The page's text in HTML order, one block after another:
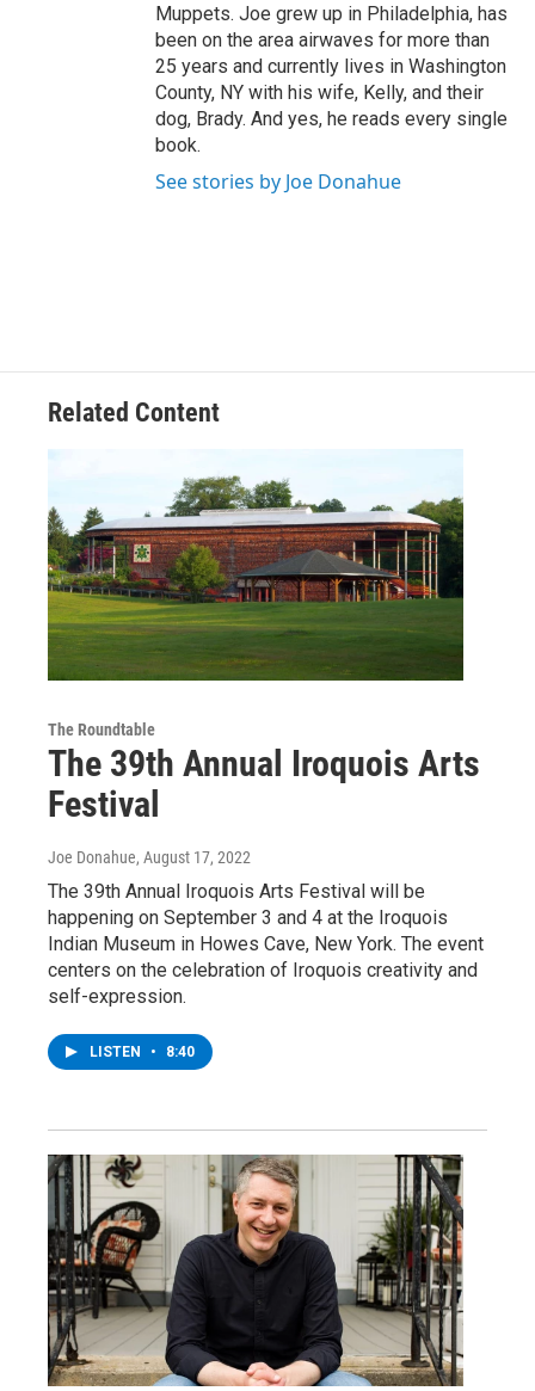
Muppets. Joe grew up in Philadelphia, has
been on the area airwaves for more than
25 years and currently lives in Washington
County, NY with his wife, Kelly, and their
dog, Brady. And yes, he reads every single
book.
See stories by Joe Donahue
Related Content
The Roundtable
The 39th Annual Iroquois Arts
Festival
Joe Donahue, August 17, 2022
The 39th Annual Iroquois Arts Festival will be
happening on September 3 and 4 at the Iroquois
Indian Museum in Howes Cave, New York. The event
centers on the celebration of Iroquois creativity and
self-expression.
LISTEN • 8:40